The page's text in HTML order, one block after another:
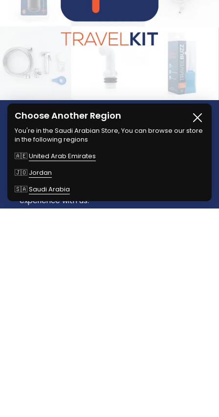
We're TravelKit, And we're
Your Travel Buddy
Explore our innovative travel accessories
designed for hygiene and comfort. Now available
in Jordan, UAE, and KSA. Enhance your travel
experience with us.
Choose Another Region
You're in the Saudi Arabian Store, You can browse our store
in the following regions
🇦🇪United Arab Emirates
🇯🇴 Jordan
🇸🇦Saudi Arabia
Close